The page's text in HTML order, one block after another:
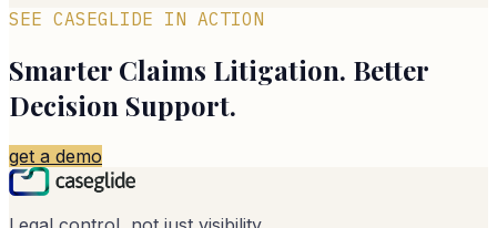
SEE CASEGLIDE IN ACTION
Smarter Claims Litigation. Better
Decision Support.
get a demo